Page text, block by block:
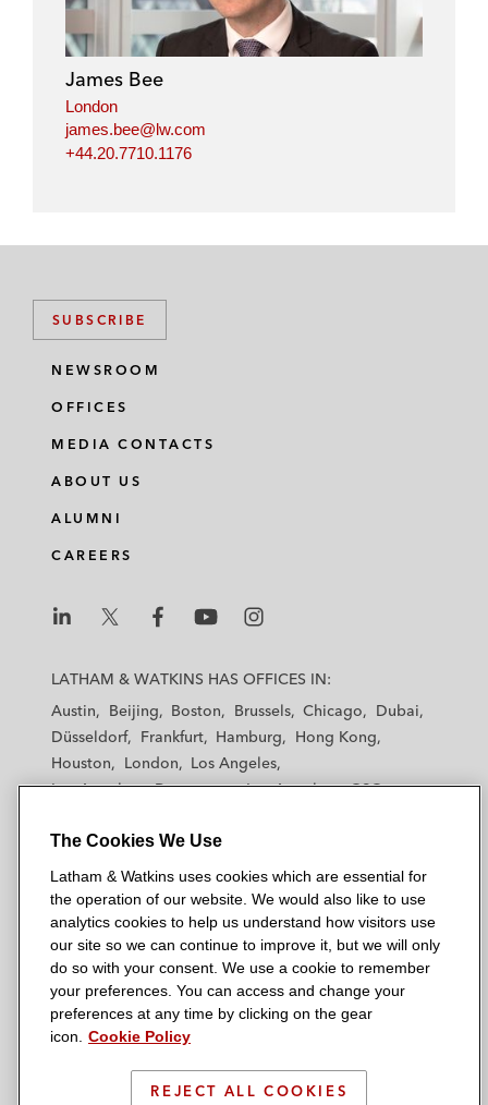
James Bee
London
james.bee@lw.com
+44.20.7710.1176
SUBSCRIBE
NEWSROOM
OFFICES
MEDIA CONTACTS
ABOUT US
ALUMNI
CAREERS
a
k
s
L
a
h
t
k
i
s
T
w
a
h
t
k
i
s
F
a
a
t
k
i
s
Y
o
t
a
m
t
k
s
o
n
LATHAM & WATKINS HAS OFFICES IN:
Austin
Beijing Boston Brussels Chicago
Dubai
Düsseldorf
Frankfurt Hamburg
Hong Kong
Houston
London
Los Angeles
Los Angeles — Downtown
Los Angeles — GSO
New York
Orange County
San Diego
San Francisco Seoul
Silicon Valley
Singapore
Tel Aviv Tokyo Washington, D.C.
© 2026 Latham & Watkins
Site Map
Privacy Policy
The Cookies We Use
Latham & Watkins uses cookies which are essential for
the operation of our website. We would also like to use
analytics cookies to help us understand how visitors use
our site so we can continue to improve it, but we will only
do so with your consent. We use a cookie to remember
your preferences. You can access and change your
preferences at any time by clicking on the gear
icon.
Cookie Policy
REJECT ALL COOKIES